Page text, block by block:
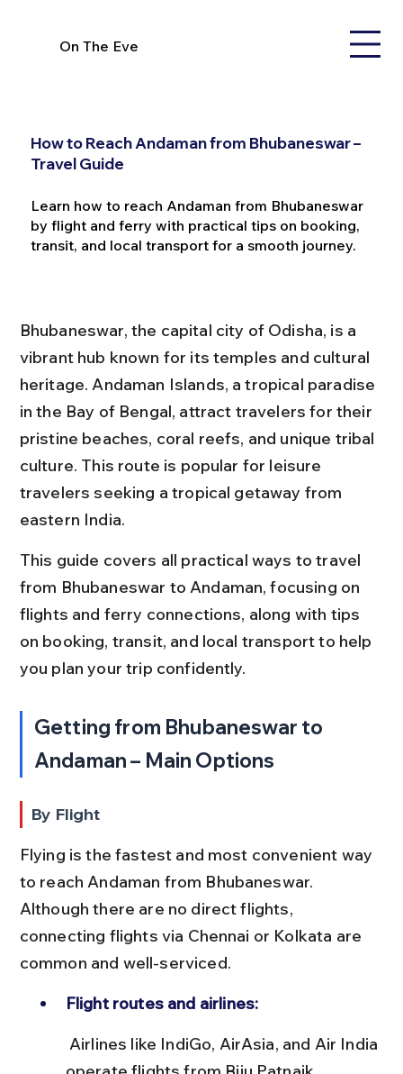
On The Eve
How to Reach Andaman from Bhubaneswar –
Travel Guide
Learn how to reach Andaman from Bhubaneswar
by flight and ferry with practical tips on booking,
transit, and local transport for a smooth journey.
Bhubaneswar, the capital city of Odisha, is a
vibrant hub known for its temples and cultural
heritage. Andaman Islands, a tropical paradise
in the Bay of Bengal, attract travelers for their
pristine beaches, coral reefs, and unique tribal
culture. This route is popular for leisure
travelers seeking a tropical getaway from
eastern India.
This guide covers all practical ways to travel
from Bhubaneswar to Andaman, focusing on
flights and ferry connections, along with tips
on booking, transit, and local transport to help
you plan your trip confidently.
Getting from Bhubaneswar to
Andaman – Main Options
By Flight
Flying is the fastest and most convenient way
to reach Andaman from Bhubaneswar.
Although there are no direct flights,
connecting flights via Chennai or Kolkata are
common and well-serviced.
Flight routes and airlines: